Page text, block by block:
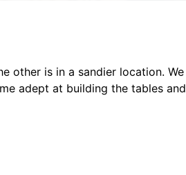
other is in a sandier location. We
adept at building the tables and